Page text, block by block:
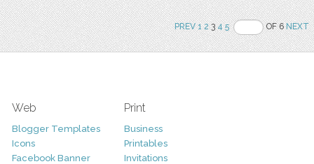
PREV 1 234 5 OF 6NEXT
Web
Blogger Templates
Icons
Facebook Banner
Print
Business
Printables
Invitations